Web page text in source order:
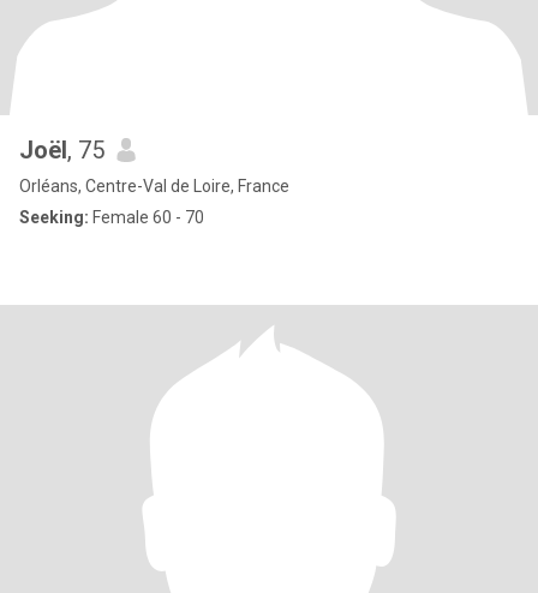
Joël, 75
Orléans, Centre-Val de Loire, France
Seeking: Female 60 - 70